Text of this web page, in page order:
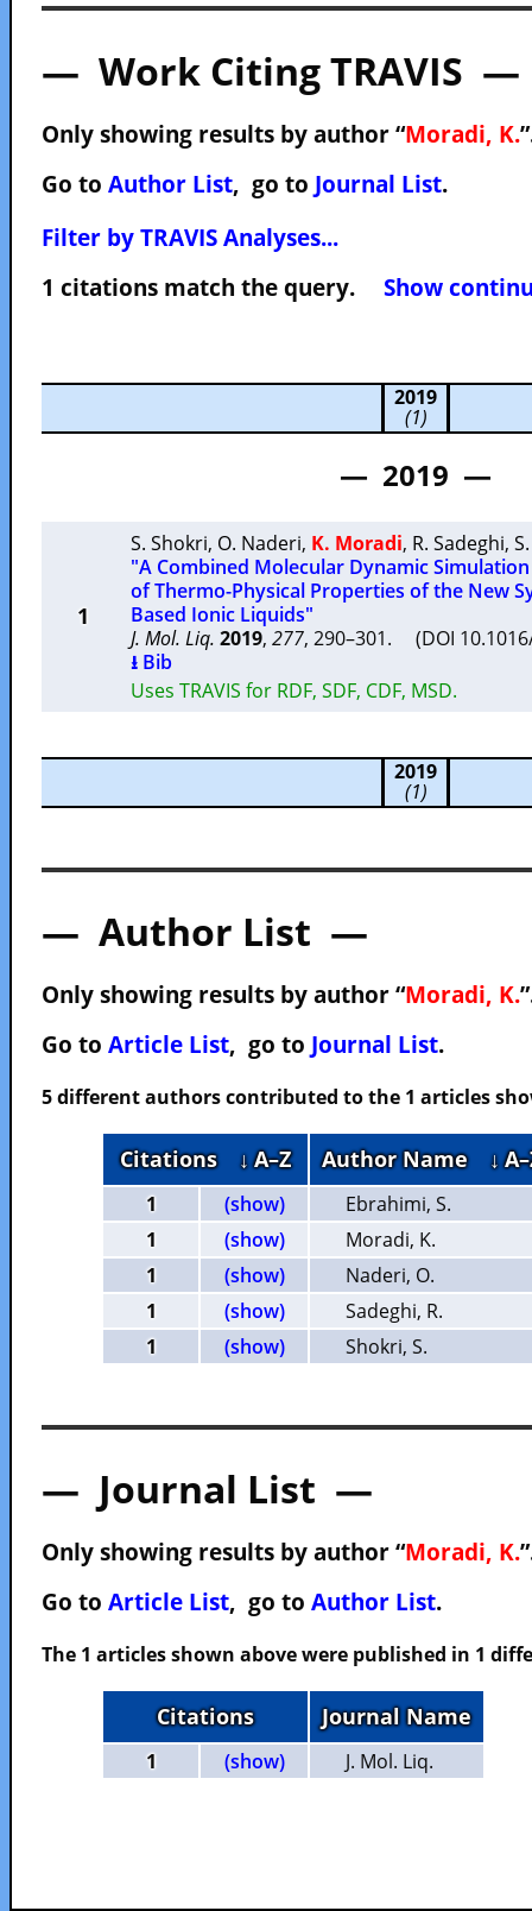
— Work Citing TRAVIS —
Only showing results by author “Moradi, K.
Go to Author List, go to Journal List.
Filter by TRAVIS Analyses...
1 citations match the query. Show
2019
(1)
— 2019 —
1
S. Shokri, O. Naderi, K. Moradi, R. Sadeghi,
"A Combined Molecular Dynamic
of Thermo-Physical Properties of the New
Based Ionic Liquids"
J. Mol. Liq. 2019, 277, 290–301. (DOI
⭳ Bib
Uses TRAVIS for RDF, SDF, CDF, MSD.
2019
(1)
— Author List —
Only showing results by author “Moradi, K.
Go to Article List, go to Journal List.
5 different authors contributed to the 1 articles
Citations ↓ A–Z Author Name ↓
1 (show)
Ebrahimi, S.
1
(show)
Moradi, K.
1
(show)
Naderi, O.
1
(show)
Sadeghi, R.
1
(show) Shokri, S.
— Journal List —
Only showing results by author “Moradi, K.
Go to Article List, go to Author List.
The 1 articles shown above were published in 1
Citations Journal Name
1 (show) J. Mol. Liq.